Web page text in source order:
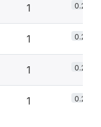
1 0.2%
1 0.2%
1 0.2%
1 0.2%